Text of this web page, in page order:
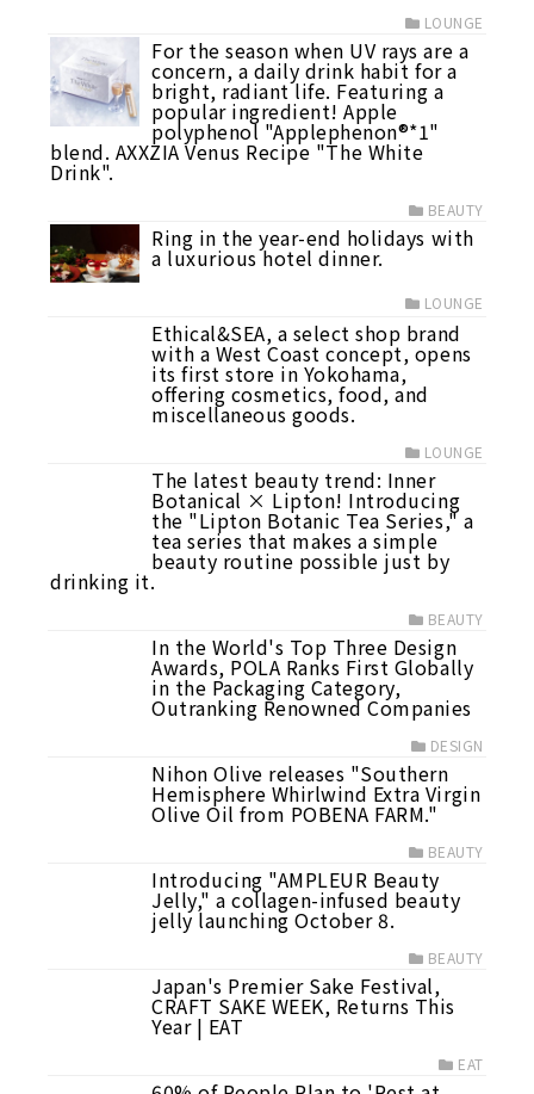
LOUNGE
For the season when UV rays are a
concern, a daily drink habit for a
bright, radiant life. Featuring a
popular ingredient! Apple
polyphenol "Applephenon®*1"
blend. AXXZIA Venus Recipe "The White
Drink".
BEAUTY
Ring in the year-end holidays with
a luxurious hotel dinner.
LOUNGE
Ethical&SEA, a select shop brand
with a West Coast concept, opens
its first store in Yokohama,
offering cosmetics, food, and
miscellaneous goods.
LOUNGE
The latest beauty trend: Inner
Botanical × Lipton! Introducing
the "Lipton Botanic Tea Series," a
tea series that makes a simple
beauty routine possible just by
drinking it.
BEAUTY
In the World's Top Three Design
Awards, POLA Ranks First Globally
in the Packaging Category,
Outranking Renowned Companies
DESIGN
Nihon Olive releases "Southern
Hemisphere Whirlwind Extra Virgin
Olive Oil from POBENA FARM."
BEAUTY
Introducing "AMPLEUR Beauty
Jelly," a collagen-infused beauty
jelly launching October 8.
BEAUTY
Japan's Premier Sake Festival,
CRAFT SAKE WEEK, Returns This
Year | EAT
EAT